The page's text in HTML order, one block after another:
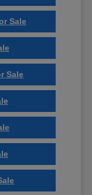
Sale
Sale